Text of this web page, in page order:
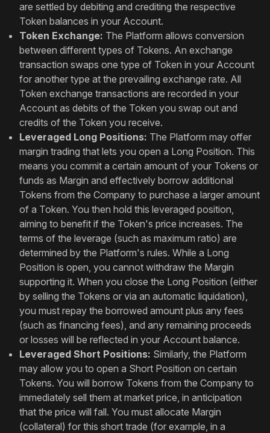
are settled by debiting and crediting the respective
Token balances in your Account.
Token Exchange: The Platform allows conversion
between different types of Tokens. An exchange
transaction swaps one type of Token in your Account
for another type at the prevailing exchange rate. All
Token exchange transactions are recorded in your
Account as debits of the Token you swap out and
credits of the Token you receive.
Leveraged Long Positions: The Platform may offer
margin trading that lets you open a Long Position. This
means you commit a certain amount of your Tokens or
funds as Margin and effectively borrow additional
Tokens from the Company to purchase a larger amount
of a Token. You then hold this leveraged position,
aiming to benefit if the Token's price increases. The
terms of the leverage (such as maximum ratio) are
determined by the Platform's rules. While a Long
Position is open, you cannot withdraw the Margin
supporting it. When you close the Long Position (either
by selling the Tokens or via an automatic liquidation),
you must repay the borrowed amount plus any fees
(such as financing fees), and any remaining proceeds
or losses will be reflected in your Account balance.
Leveraged Short Positions: Similarly, the Platform
may allow you to open a Short Position on certain
Tokens. You will borrow Tokens from the Company to
immediately sell them at market price, in anticipation
that the price will fall. You must allocate Margin
(collateral) for this short trade (for example, in a